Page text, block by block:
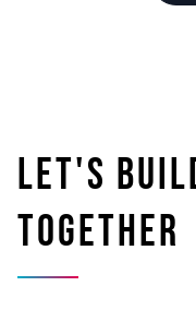
Let's
together